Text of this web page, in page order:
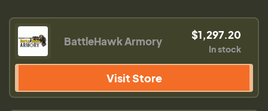
BattleHawk Armory $1,297.20
In stock
Visit Store